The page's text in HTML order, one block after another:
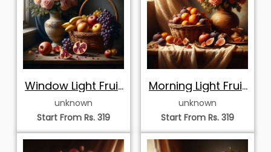
Window Light Fruit
Basket and Pink
Roses
unknown
Start From Rs. 319
Morning Light Fruit
and Pink Roses
unknown
Start From Rs. 319